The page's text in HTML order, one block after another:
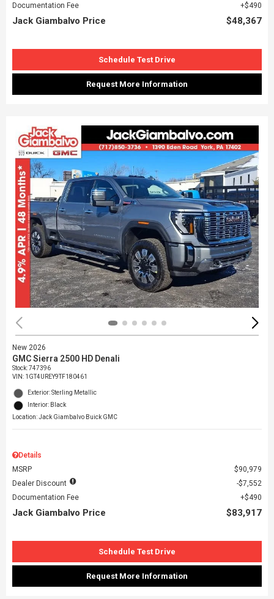
Documentation Fee
$490
Jack Giambalvo Price $48,367
Schedule Test Drive
Request More Information
New 2026
GMC Sierra 2500 HD Denali
Stock: 747396
VIN: 1GT4UREY9TF180461
Exterior: Sterling Metallic
Interior: Black
Location: Jack Giambalvo Buick GMC
Details
MSRP
$90,979
Dealer Discount
$7,552
Documentation Fee
$490
Jack Giambalvo Price $83,917
Schedule Test Drive
Request More Information